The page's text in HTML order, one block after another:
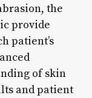
the
provide
patient’s
of skin
and patient